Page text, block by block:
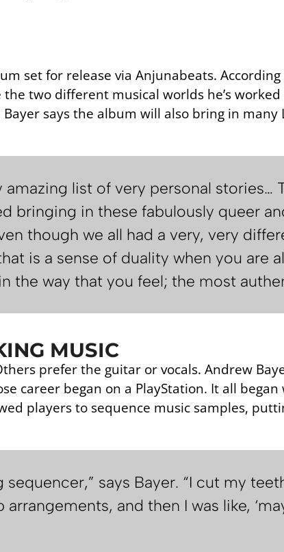
set for release via Anjunabeats.
two different musical worlds he’s
says the album will also bring in many
amazing list of very personal stories…
bringing in these fabulously queer
though we all had a very, very
is a sense of duality when you are
the way that you feel; the most
MUSIC
prefer the guitar or vocals. Andrew
career began on a PlayStation. It all began
players to sequence music samples,
says Bayer. “I cut my
and then I was like,